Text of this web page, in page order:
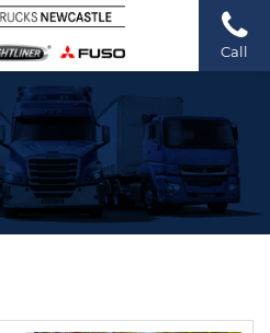
Call